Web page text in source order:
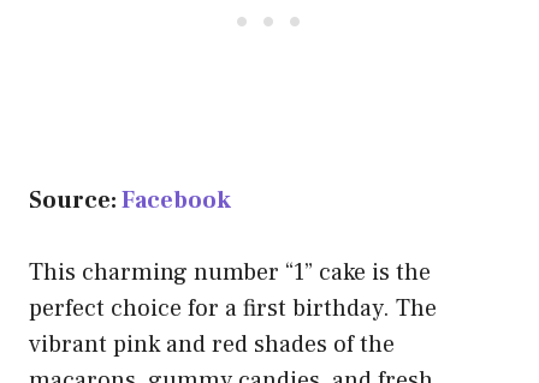
Source:Facebook
This charming number “1” cake is the
perfect choice for a first birthday. The
vibrant pink and red shades of the